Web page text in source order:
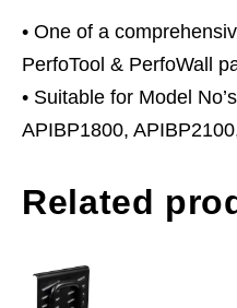
• One of a
PerfoTool & PerfoWall
• Suitable for Model
APIBP1800,
Related